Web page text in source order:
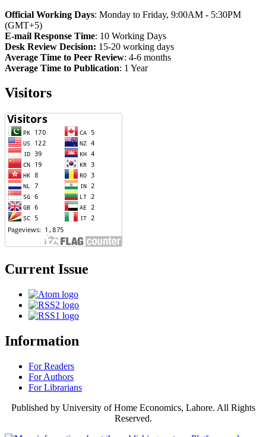
Official Working Days: Monday to Friday, 9:00AM - 5:30PM
(GMT+5)
E-mail Response Time: 10 Working Days
Desk Review Decision: 15-20 working days
Average Time to Peer Review: 4-6 months
Average Time to Publication: 1 Year
Visitors
Current Issue
Information
For Readers
For Authors
For Librarians
Published by University of Home Economics, Lahore. All Rights
Reserved.